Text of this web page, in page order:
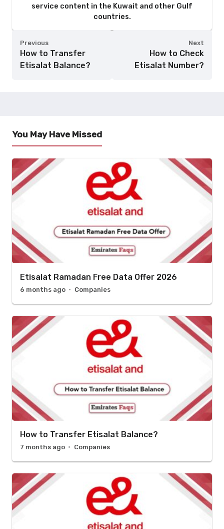
service content in the Kuwait and other Gulf
countries.
Previous
How to Transfer
Etisalat Balance?
Next
How to Check
Etisalat Number?
You May Have Missed
Etisalat Ramadan Free Data Offer 2026
6 months ago Companies
How to Transfer Etisalat Balance?
7 months ago Companies